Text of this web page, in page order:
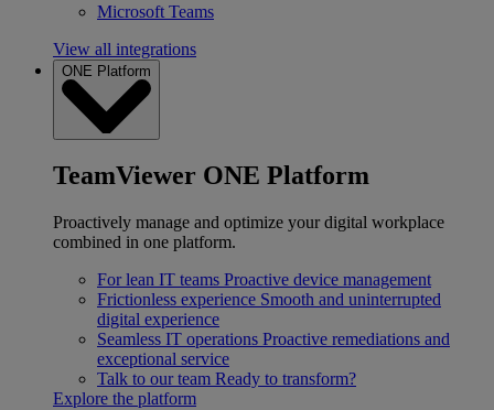
Microsoft Teams
View all integrations
ONE Platform
TeamViewer ONE Platform
Proactively manage and optimize your digital workplace
combined in one platform.
For lean IT teams Proactive device management
Frictionless experience Smooth and uninterrupted
digital experience
Seamless IT operations Proactive remediations and
exceptional service
Talk to our team Ready to transform?
Explore the platform